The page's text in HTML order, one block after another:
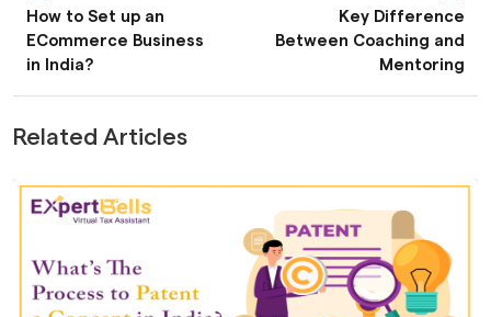
How to Set up an
ECommerce Business
in India?
Key Difference
Between Coaching and
Mentoring
Related Articles